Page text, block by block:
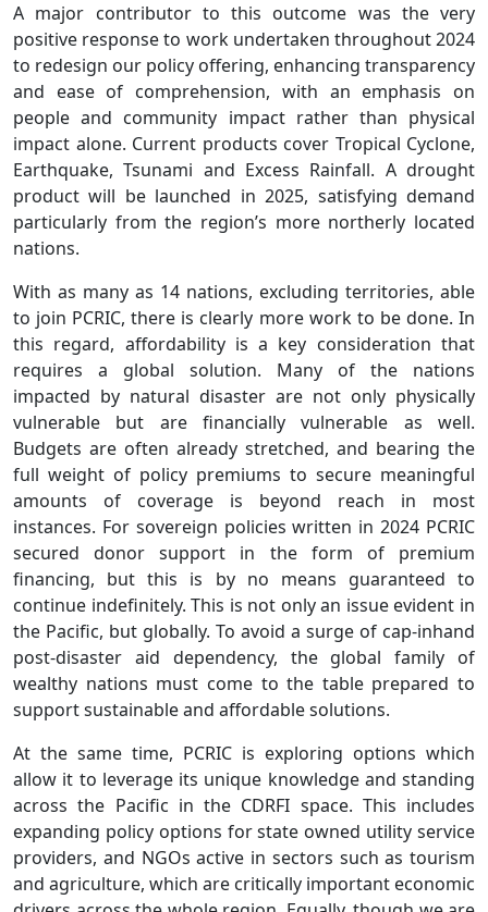
A major contributor to this outcome was the very
positive response to work undertaken throughout 2024
to redesign our policy offering, enhancing transparency
and ease of comprehension, with an emphasis on
people and community impact rather than physical
impact alone. Current products cover Tropical Cyclone,
Earthquake, Tsunami and Excess Rainfall. A drought
product will be launched in 2025, satisfying demand
particularly from the region’s more northerly located
nations.
With as many as 14 nations, excluding territories, able
to join PCRIC, there is clearly more work to be done. In
this regard, affordability is a key consideration that
requires a global solution. Many of the nations
impacted by natural disaster are not only physically
vulnerable but are financially vulnerable as well.
Budgets are often already stretched, and bearing the
full weight of policy premiums to secure meaningful
amounts of coverage is beyond reach in most
instances. For sovereign policies written in 2024 PCRIC
secured donor support in the form of premium
financing, but this is by no means guaranteed to
continue indefinitely. This is not only an issue evident in
the Pacific, but globally. To avoid a surge of cap-inhand
post-disaster aid dependency, the global family of
wealthy nations must come to the table prepared to
support sustainable and affordable solutions.
At the same time, PCRIC is exploring options which
allow it to leverage its unique knowledge and standing
across the Pacific in the CDRFI space. This includes
expanding policy options for state owned utility service
providers, and NGOs active in sectors such as tourism
and agriculture, which are critically important economic